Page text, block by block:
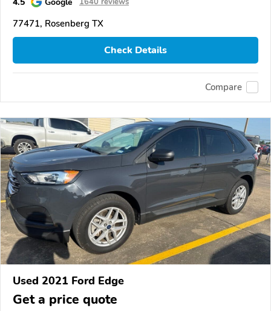
77471, Rosenberg TX
Check Details
Compare
Used 2021 Ford Edge
Get a price quote